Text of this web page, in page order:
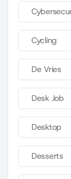
Cycling
De Vries
Desk Job
Desktop
Desserts